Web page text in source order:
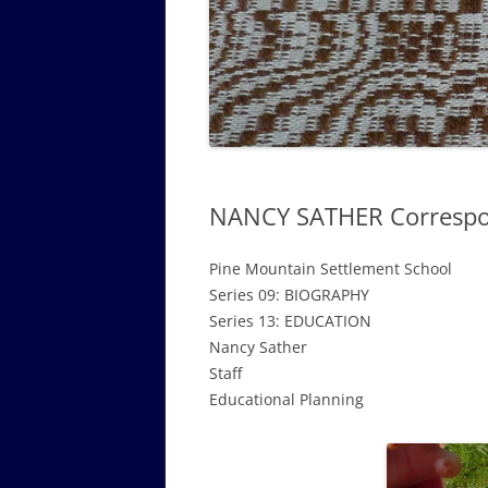
WALKING TOUR OF CAMPUS
GUIDE TO
GOVERNANCE
ANNUAL
NANCY SATHER
Pine Mountain Settlement School
Series 09: BIOGRAPHY
Series 13: EDUCATION
Nancy Sather
Staff
Educational Planning